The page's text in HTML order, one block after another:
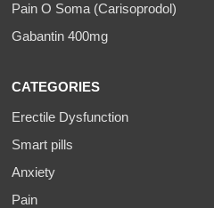
Pain O Soma (Carisoprodol)
Gabantin 400mg
CATEGORIES
Erectile Dysfunction
Smart pills
Anxiety
Pain